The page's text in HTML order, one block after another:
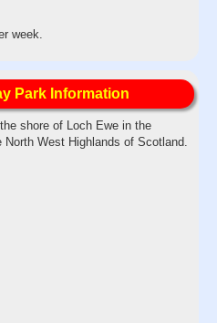
week.
Park Information
shore of Loch Ewe in the
West Highlands of Scotland.